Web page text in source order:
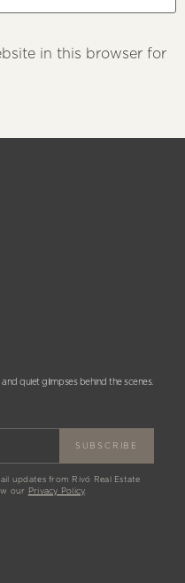
in this browser for
quiet glimpses behind the scenes.
updates from Rivó Real Estate
our Privacy Policy.